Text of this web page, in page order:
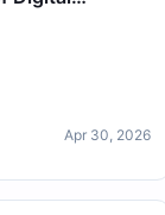
Apr 30, 2026